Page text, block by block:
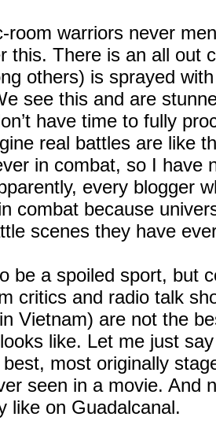
warriors never
this. There is an all out
others) is sprayed
see this and are
have time to fully
real battles are like
in combat, so I have
every blogger
combat because
scenes they have
a spoiled sport, but
critics and radio talk
Vietnam) are not the
like. Let me just
most originally
seen in a movie. And
like on Guadalcanal.